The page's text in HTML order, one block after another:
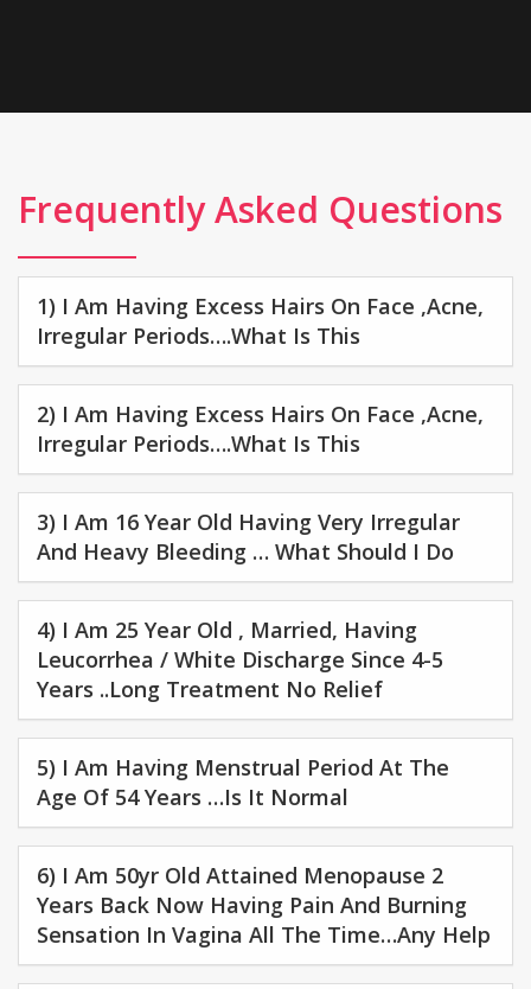
Frequently Asked Questions
1) I Am Having Excess Hairs On Face ,acne,
Irregular Periods….what Is This
2) I Am Having Excess Hairs On Face ,acne,
Irregular Periods….what Is This
3) I Am 16 Year Old Having Very Irregular
And Heavy Bleeding … What Should I Do
4) I Am 25 Year Old , Married, Having
Leucorrhea / White Discharge Since 4-5
Years ..long Treatment No Relief
5) I Am Having Menstrual Period At The
Age Of 54 Years …is It Normal
6) I Am 50yr Old Attained Menopause 2
Years Back Now Having Pain And Burning
Sensation In Vagina All The Time…any Help